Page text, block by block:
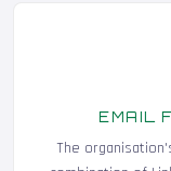
EMAIL
The